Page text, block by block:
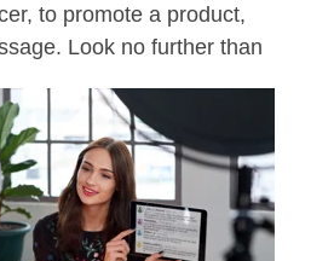
to promote a product,
Look no further than